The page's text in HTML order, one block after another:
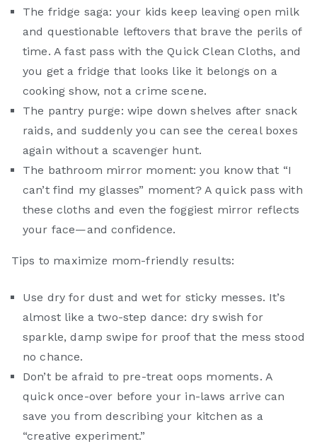
The fridge saga: your kids keep leaving open milk
and questionable leftovers that brave the perils of
time. A fast pass with the Quick Clean Cloths, and
you get a fridge that looks like it belongs on a
cooking show, not a crime scene.
The pantry purge: wipe down shelves after snack
raids, and suddenly you can see the cereal boxes
again without a scavenger hunt.
The bathroom mirror moment: you know that “I
can’t find my glasses” moment? A quick pass with
these cloths and even the foggiest mirror reflects
your face—and confidence.
Tips to maximize mom-friendly results:
Use dry for dust and wet for sticky messes. It’s
almost like a two-step dance: dry swish for
sparkle, damp swipe for proof that the mess stood
no chance.
Don’t be afraid to pre-treat oops moments. A
quick once-over before your in-laws arrive can
save you from describing your kitchen as a
“creative experiment.”